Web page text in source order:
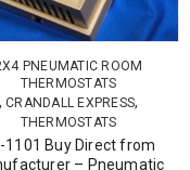
PNEUMATIC ROOM
THERMOSTATS
,CRANDALL EXPRESS,
THERMOSTATS
1101 Buy Direct from
– Pneumatic